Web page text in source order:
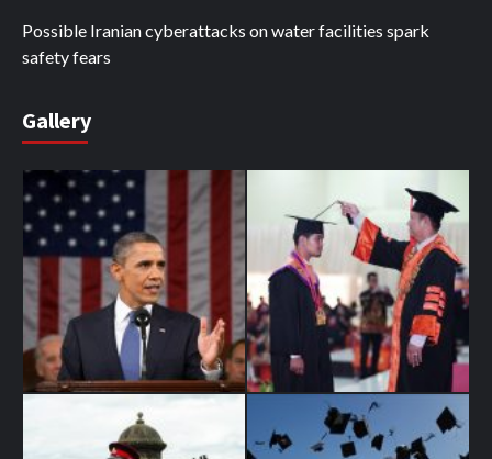
Possible Iranian cyberattacks on water facilities spark
safety fears
Gallery